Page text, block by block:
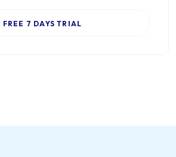
FREE 7 DAYS TRIAL